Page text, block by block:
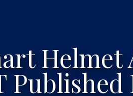
Published